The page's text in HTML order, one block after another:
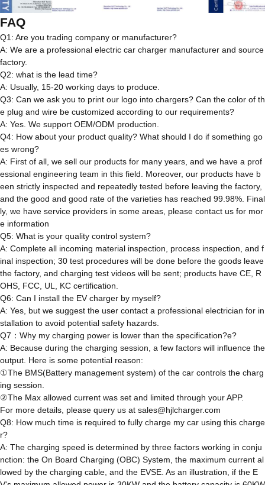
FAQ
Q1: Are you trading company or manufacturer?
A: We are a professional electric car charger manufacturer and source
factory.
Q2: what is the lead time?
A: Usually, 15-20 working days to produce.
Q3: Can we ask you to print our logo into chargers? Can the color of th
e plug and wire be customized according to our requirements?
A: Yes. We support OEM/ODM production.
Q4: How about your product quality? What should I do if something go
es wrong?
A: First of all, we sell our products for many years, and we have a prof
essional engineering team in this field. Moreover, our products have b
een strictly inspected and repeatedly tested before leaving the factory,
and the good and good rate of the varieties has reached 99.98%. Final
ly, we have service providers in some areas, please contact us for mor
e information
Q5: What is your quality control system?
A: Complete all incoming material inspection, process inspection, and f
inal inspection; 30 test procedures will be done before the goods leave
the factory, and charging test videos will be sent; products have CE, R
OHS, FCC, UL, KC certification.
Q6: Can I install the EV charger by myself?
A: Yes, but we suggest the user contact a professional electrician for in
stallation to avoid potential safety hazards.
Q7：Why my charging power is lower than the specification?e?
A: Because during the charging session, a few factors will influence the
output. Here is some potential reason:
①The BMS(Battery management system) of the car controls the charg
ing session.
②The Max allowed current was set and limited through your APP.
For more details, please query us at sales@hjlcharger.com
Q8: How much time is required to fully charge my car using this charge
r?
A: The charging speed is determined by three factors working in conju
nction: the On Board Charging (OBC) System, the maximum current al
lowed by the charging cable, and the EVSE. As an illustration, if the E